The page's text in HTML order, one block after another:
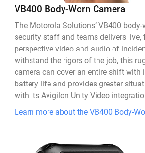
VB400 Body-Worn Camera
The Motorola Solutions’ VB400
security staff and teams delivers live,
perspective video and audio of
withstand the rigors of the job, this
camera can cover an entire shift with
battery life and provides greater
with its Avigilon Unity Video
Learn more about the VB400 Body-